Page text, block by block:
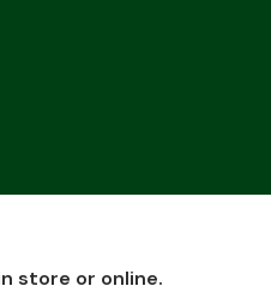
store or online.